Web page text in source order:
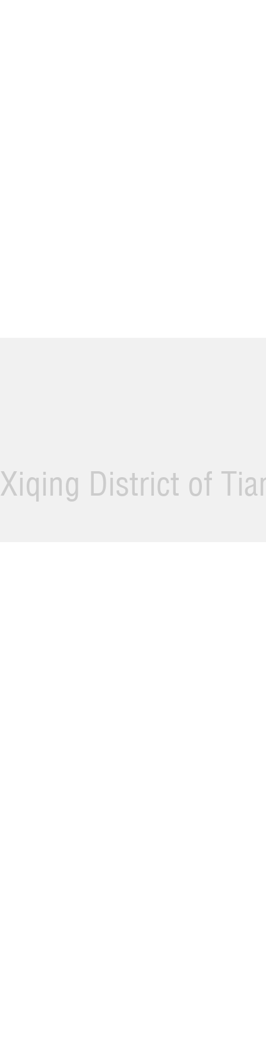
Xiqing District of